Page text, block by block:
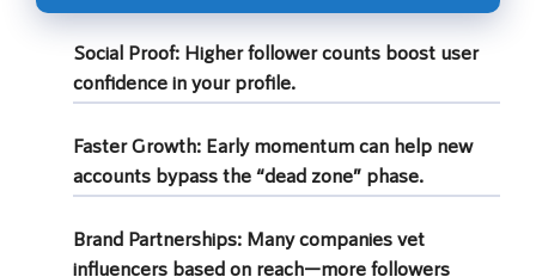
Social Proof: Higher follower counts boost user
confidence in your profile.
Faster Growth: Early momentum can help new
accounts bypass the “dead zone” phase.
Brand Partnerships: Many companies vet
influencers based on reach—more followers